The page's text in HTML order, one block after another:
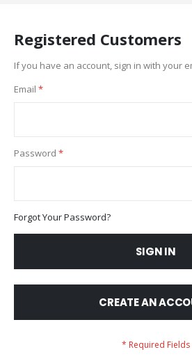
Registered Customers
If you have an account, sign in with your
Email
Password
Forgot Your Password?
SIGN IN
CREATE AN